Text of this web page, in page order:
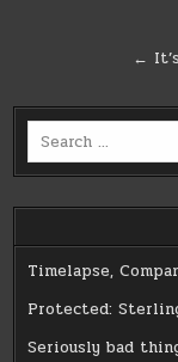
navigation
←
Search
for:
Timelapse,
Protected:
Seriously bad